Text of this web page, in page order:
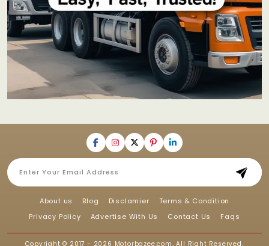
About us Blog Disclamier
Terms & Condition
Privacy Policy
Advertise With Us Contact Us Faqs
Copyright © 2017 - 2026 Motorbazee.com, All Right Reserved.